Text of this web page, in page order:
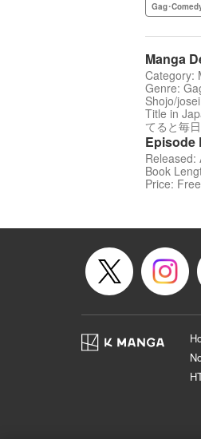
Gag･
Manga
Category:
Genre:
Shojo/josei
Title in
てると毎
Episode
Released:
Book
Price: